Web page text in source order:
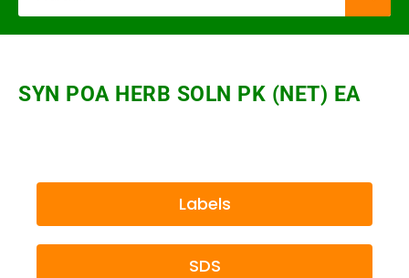
SYN POA HERB SOLN PK (NET) EA
Labels
SDS